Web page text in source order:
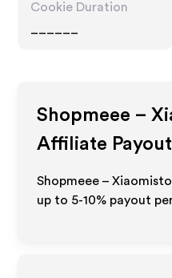
Cookie Duration
Shopmeee –
Affiliate Payout
Shopmeee –
up to 5-10% payout